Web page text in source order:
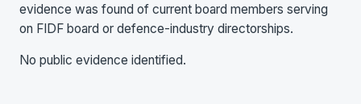
evidence was found of current board members serving
on FIDF board or defence-industry directorships.
No public evidence identified.